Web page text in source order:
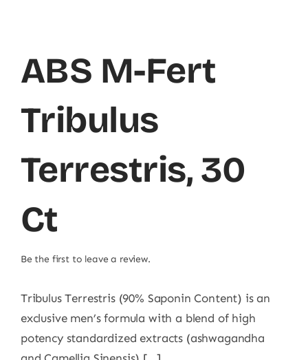
ABS M-Fert
Tribulus
Terrestris, 30
Ct
Be the first to leave a review.
Tribulus Terrestris (90% Saponin Content) is an
exclusive men’s formula with a blend of high
potency standardized extracts (ashwagandha